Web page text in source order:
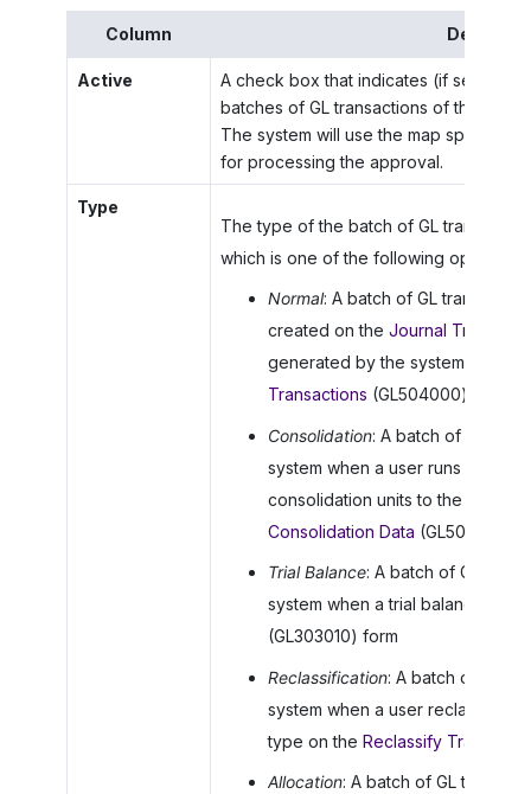
Column
Active
A check box that indicates (if
batches of GL transactions of the type
The system will use the map specified
for processing the approval.
Type
The type of the batch of GL
which is one of the following options:
Normal: A batch of GL
created on the Journal
generated by the system on the
Transactions (GL504000) form
Consolidation: A batch of GL
system when a user runs the
consolidation units to the parent
Consolidation Data (GL509000)
Trial Balance: A batch of GL
system when a trial balance is
(GL303010) form
Reclassification: A batch of GL
system when a user reclassifies
type on the Reclassify
Allocation: A batch of GL